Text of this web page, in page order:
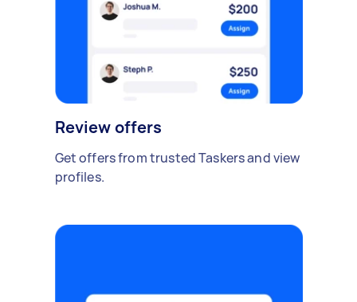
Review offers
Get offers from trusted Taskers and view
profiles.